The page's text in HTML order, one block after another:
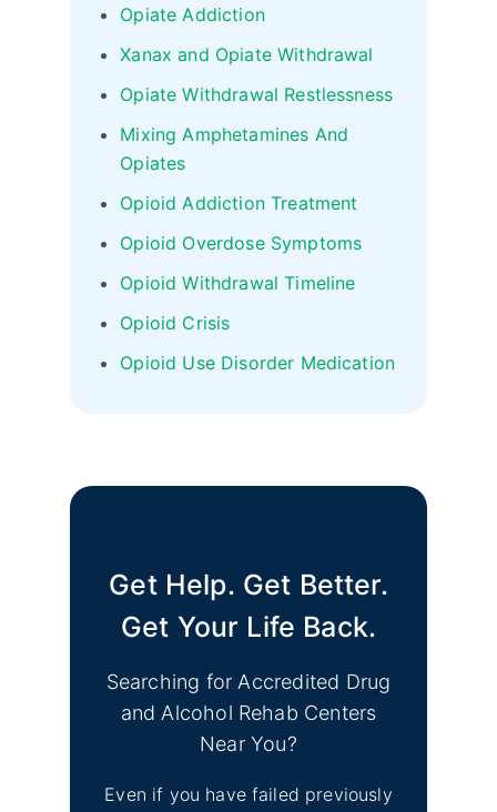
Opiate Addiction
Xanax and Opiate Withdrawal
Opiate Withdrawal Restlessness
Mixing Amphetamines And
Opiates
Opioid Addiction Treatment
Opioid Overdose Symptoms
Opioid Withdrawal Timeline
Opioid Crisis
Opioid Use Disorder Medication
Get Help. Get Better.
Get Your Life Back.
Searching for Accredited Drug
and Alcohol Rehab Centers
Near You?
Even if you have failed previously